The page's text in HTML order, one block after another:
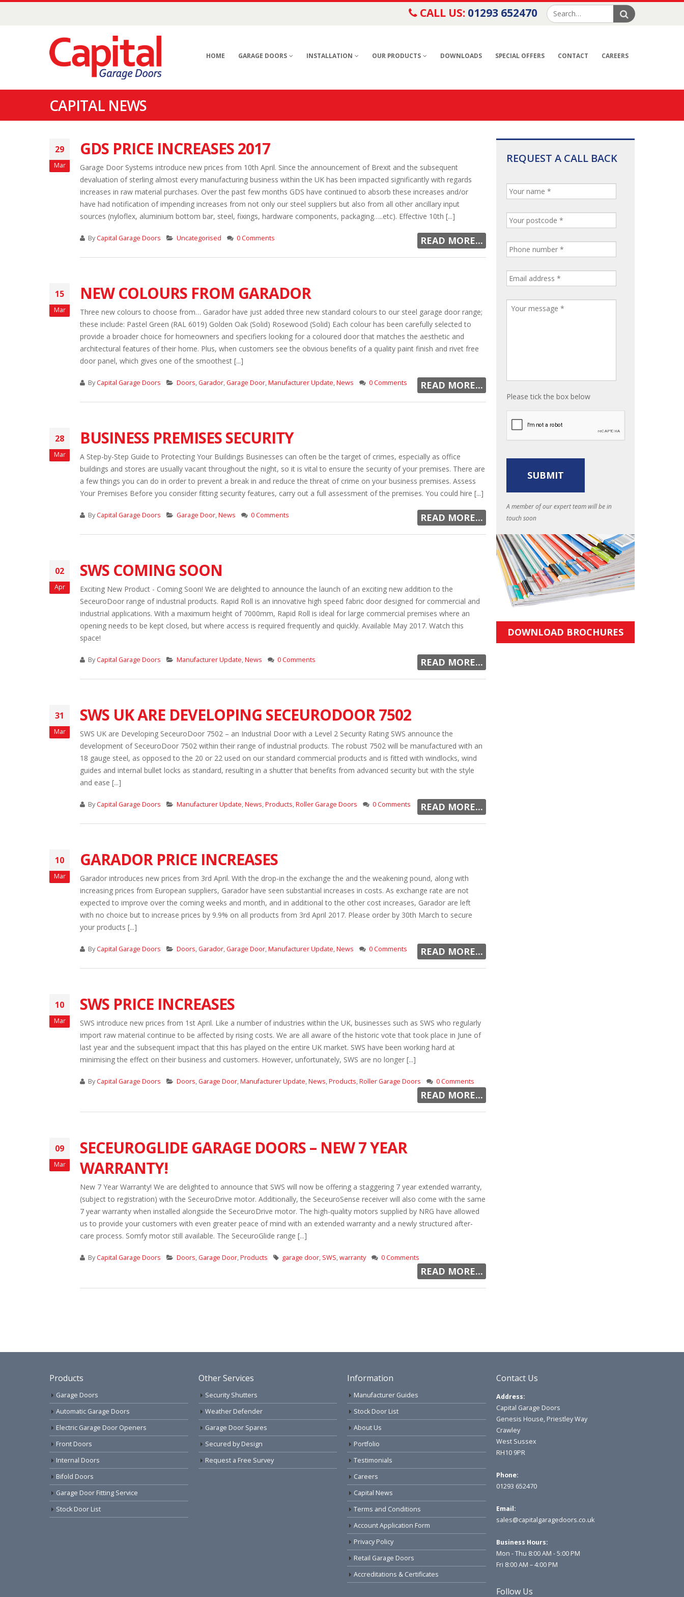
CALL US: 01293 652470
HOME GARAGE DOORS INSTALLATION OUR PRODUCTS DOWNLOADS SPECIAL OFFERS CONTACT CAREERS
CAPITAL NEWS
29
Mar
GDS PRICE INCREASES 2017
Garage Door Systems introduce new prices from 10th April. Since the announcement of Brexit and the subsequent
devaluation of sterling almost every manufacturing business within the UK has been impacted significantly with regards
increases in raw material purchases. Over the past few months GDS have continued to absorb these increases and/or
have had notification of impending increases from not only our steel suppliers but also from all other ancillary input
sources (nyloflex, aluminium bottom bar, steel, fixings, hardware components, packaging…..etc). Effective 10th [...]
ByCapital Garage Doors Uncategorised 0 Comments READ MORE...
15
Mar
NEW COLOURS FROM GARADOR
Three new colours to choose from… Garador have just added three new standard colours to our steel garage door range;
these include: Pastel Green (RAL 6019) Golden Oak (Solid) Rosewood (Solid) Each colour has been carefully selected to
provide a broader choice for homeowners and specifiers looking for a coloured door that matches the aesthetic and
architectural features of their home. Plus, when customers see the obvious benefits of a quality paint finish and rivet free
door panel, which gives one of the smoothest [...]
ByCapital Garage Doors Doors,Garador,Garage Door,Manufacturer Update,News 0 Comments READ MORE...
28
Mar
BUSINESS PREMISES SECURITY
A Step-by-Step Guide to Protecting Your Buildings Businesses can often be the target of crimes, especially as office
buildings and stores are usually vacant throughout the night, so it is vital to ensure the security of your premises. There are
a few things you can do in order to prevent a break in and reduce the threat of crime on your business premises. Assess
Your Premises Before you consider fitting security features, carry out a full assessment of the premises. You could hire [...]
ByCapital Garage Doors Garage Door,News 0 Comments READ MORE...
02
Apr
SWS COMING SOON
Exciting New Product - Coming Soon! We are delighted to announce the launch of an exciting new addition to the
SeceuroDoor range of industrial products. Rapid Roll is an innovative high speed fabric door designed for commercial and
industrial applications. With a maximum height of 7000mm, Rapid Roll is ideal for large commercial premises where an
opening needs to be kept closed, but where access is required frequently and quickly. Available May 2017. Watch this
space!
ByCapital Garage Doors Manufacturer Update,News 0 Comments READ MORE...
31
Mar
SWS UK ARE DEVELOPING SECEURODOOR 7502
SWS UK are Developing SeceuroDoor 7502 – an Industrial Door with a Level 2 Security Rating SWS announce the
development of SeceuroDoor 7502 within their range of industrial products. The robust 7502 will be manufactured with an
18 gauge steel, as opposed to the 20 or 22 used on our standard commercial products and is fitted with windlocks, wind
guides and internal bullet locks as standard, resulting in a shutter that benefits from advanced security but with the style
and ease [...]
ByCapital Garage Doors Manufacturer Update,News,Products,Roller Garage Doors 0 Comments READ MORE...
10
Mar
GARADOR PRICE INCREASES
Garador introduces new prices from 3rd April. With the drop-in the exchange the and the weakening pound, along with
increasing prices from European suppliers, Garador have seen substantial increases in costs. As exchange rate are not
expected to improve over the coming weeks and month, and in additional to the other cost increases, Garador are left
with no choice but to increase prices by 9.9% on all products from 3rd April 2017. Please order by 30th March to secure
your products [...]
ByCapital Garage Doors Doors,Garador,Garage Door,Manufacturer Update,News 0 Comments READ MORE...
10
Mar
SWS PRICE INCREASES
SWS introduce new prices from 1st April. Like a number of industries within the UK, businesses such as SWS who regularly
import raw material continue to be affected by rising costs. We are all aware of the historic vote that took place in June of
last year and the subsequent impact that this has played on the entire UK market. SWS have been working hard at
minimising the effect on their business and customers. However, unfortunately, SWS are no longer [...]
ByCapital Garage Doors Doors,Garage Door,Manufacturer Update,News,Products,Roller Garage Doors 0 Comments
READ MORE...
09
Mar
SECEUROGLIDE GARAGE DOORS – NEW 7 YEAR
WARRANTY!
New 7 Year Warranty! We are delighted to announce that SWS will now be offering a staggering 7 year extended warranty,
(subject to registration) with the SeceuroDrive motor. Additionally, the SeceuroSense receiver will also come with the same
7 year warranty when installed alongside the SeceuroDrive motor. The high-quality motors supplied by NRG have allowed
us to provide your customers with even greater peace of mind with an extended warranty and a newly structured after-
care process. Somfy motor still available. The SeceuroGlide range [...]
ByCapital Garage Doors Doors,Garage Door,Products garage door, SWS,warranty 0 Comments
READ MORE...
REQUEST A CALL BACK
Please tick the box below
A member of our expert team will be in
touch soon
DOWNLOAD BROCHURES
Products
Garage Doors
Automatic Garage Doors
Electric Garage Door Openers
Front Doors
Internal Doors
Bifold Doors
Garage Door Fitting Service
Stock Door List
Other Services
Security Shutters
Weather Defender
Garage Door Spares
Secured by Design
Request a Free Survey
Information
Manufacturer Guides
Stock Door List
About Us
Portfolio
Testimonials
Careers
Capital News
Terms and Conditions
Account Application Form
Privacy Policy
Retail Garage Doors
Accreditations & Certificates
Contact Us
Address:
Capital Garage Doors
Genesis House, Priestley Way
Crawley
West Sussex
RH10 9PR
Phone:
01293 652470
Email:
sales@capitalgaragedoors.co.uk
Business Hours:
Mon - Thu 8:00 AM - 5:00 PM
Fri 8:00 AM – 4:00 PM
Follow Us